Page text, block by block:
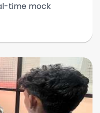
time mock